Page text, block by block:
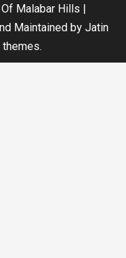
Malabar Hills |
Maintained by Jatin
themes.